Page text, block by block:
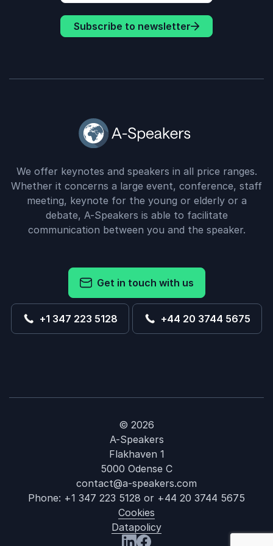
Subscribe to newsletter
We offer keynotes and speakers in all price ranges.
Whether it concerns a large event, conference, staff
meeting, keynote for the young or elderly or a
debate, A-Speakers is able to facilitate
communication between you and the speaker.
Get in touch with us
+1 347 223 5128 +44 20 3744 5675
© 2026
A-Speakers
Flakhaven 1
5000 Odense C
contact@a-speakers.com
Phone: +1 347 223 5128 or +44 20 3744 5675
Cookies
Datapolicy